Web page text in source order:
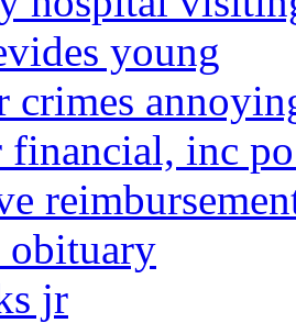
young
crimes
financial, inc
obituary
jr